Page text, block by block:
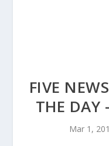
FIVE
THE DAY
Mar 1,